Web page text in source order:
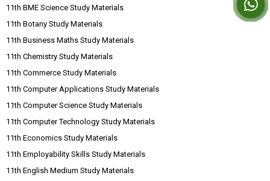
11th BME Science Study Materials
11th Botany Study Materials
11th Business Maths Study Materials
11th Chemistry Study Materials
11th Commerce Study Materials
11th Computer Applications Study Materials
11th Computer Science Study Materials
11th Computer Technology Study Materials
11th Economics Study Materials
11th Employability Skills Study Materials
11th English Medium Study Materials